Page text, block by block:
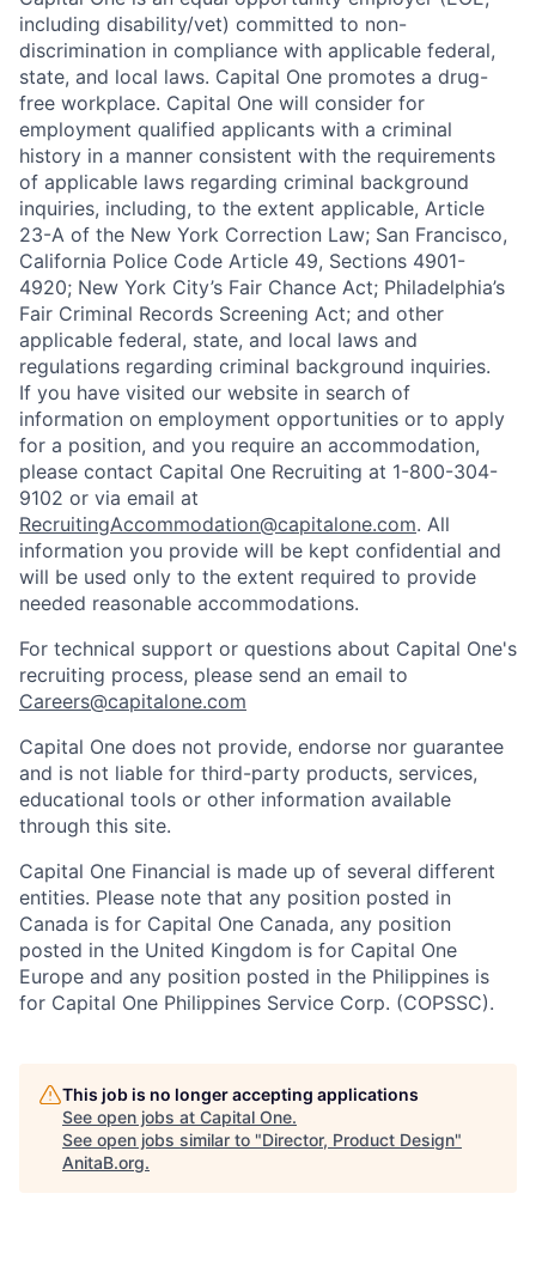
including disability/vet) committed to non-
discrimination in compliance with applicable federal,
state, and local laws. Capital One promotes a drug-
free workplace. Capital One will consider for
employment qualified applicants with a criminal
history in a manner consistent with the requirements
of applicable laws regarding criminal background
inquiries, including, to the extent applicable, Article
23-A of the New York Correction Law; San Francisco,
California Police Code Article 49, Sections 4901-
4920; New York City’s Fair Chance Act; Philadelphia’s
Fair Criminal Records Screening Act; and other
applicable federal, state, and local laws and
regulations regarding criminal background inquiries.
If you have visited our website in search of
information on employment opportunities or to apply
for a position, and you require an accommodation,
please contact Capital One Recruiting at 1-800-304-
9102 or via email at
RecruitingAccommodation@capitalone.com. All
information you provide will be kept confidential and
will be used only to the extent required to provide
needed reasonable accommodations.
For technical support or questions about Capital One's
recruiting process, please send an email to
Careers@capitalone.com
Capital One does not provide, endorse nor guarantee
and is not liable for third-party products, services,
educational tools or other information available
through this site.
Capital One Financial is made up of several different
entities. Please note that any position posted in
Canada is for Capital One Canada, any position
posted in the United Kingdom is for Capital One
Europe and any position posted in the Philippines is
for Capital One Philippines Service Corp. (COPSSC).
This job is no longer accepting applications
See open jobs at Capital One.
See open jobs similar to "Director, Product Design"
AnitaB.org.